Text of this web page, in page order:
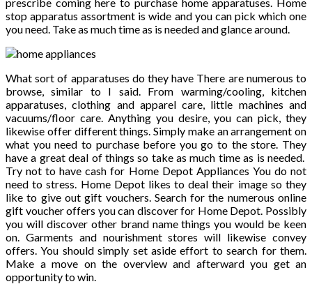
stop apparatus assortment is wide and you can pick which one
you need. Take as much time as is needed and glance around.
What sort of apparatuses do they have There are numerous to
browse, similar to I said. From warming/cooling, kitchen
apparatuses, clothing and apparel care, little machines and
vacuums/floor care. Anything you desire, you can pick, they
likewise offer different things. Simply make an arrangement on
what you need to purchase before you go to the store. They
have a great deal of things so take as much time as is needed.
Try not to have cash for Home Depot Appliances You do not
need to stress. Home Depot likes to deal their image so they
like to give out gift vouchers. Search for the numerous online
gift voucher offers you can discover for Home Depot. Possibly
you will discover other brand name things you would be keen
on. Garments and nourishment stores will likewise convey
offers. You should simply set aside effort to search for them.
Make a move on the overview and afterward you get an
opportunity to win.